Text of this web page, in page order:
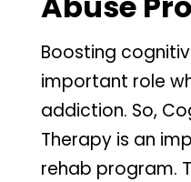
Boosting
important role
addiction. So,
Therapy is an
rehab program.